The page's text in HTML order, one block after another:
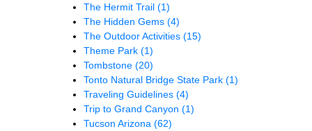
The Hermit Trail (1)
The Hidden Gems (4)
The Outdoor Activities (15)
Theme Park (1)
Tombstone (20)
Tonto Natural Bridge State Park (1)
Traveling Guidelines (4)
Trip to Grand Canyon (1)
Tucson Arizona (62)